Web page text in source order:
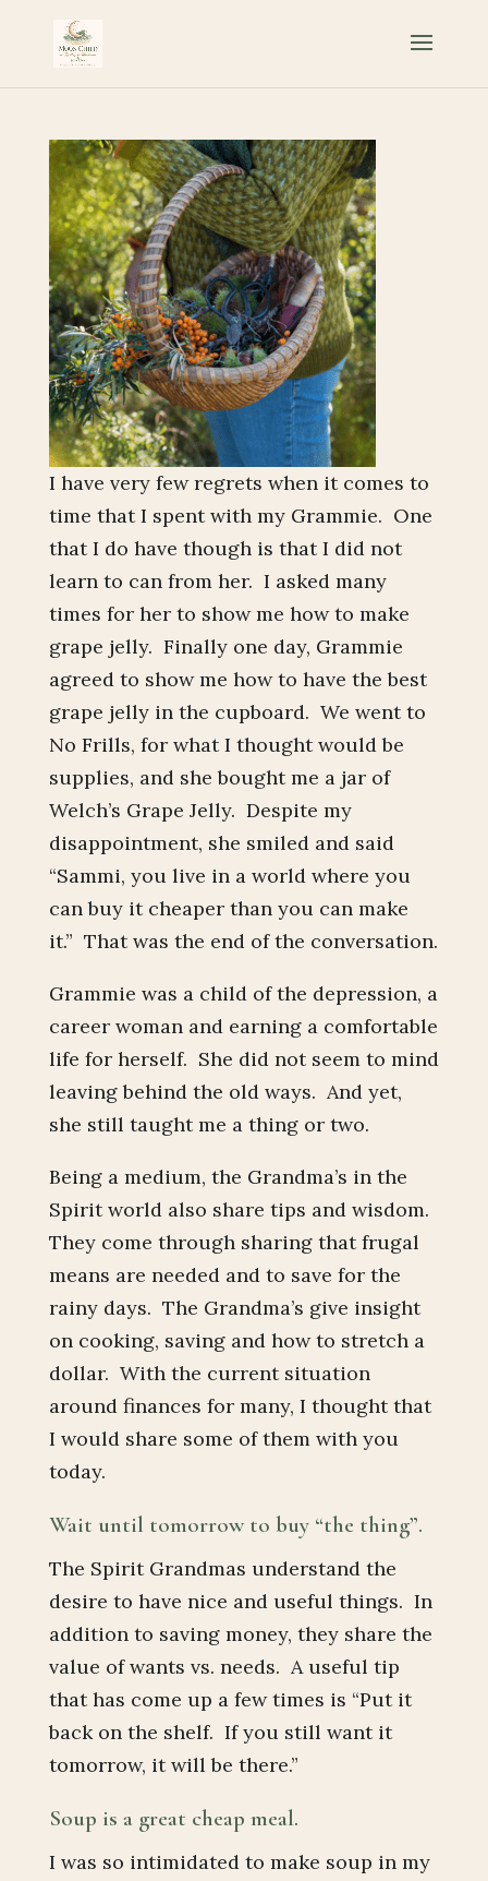
I have very few regrets when it comes to
time that I spent with my Grammie. One
that I do have though is that I did not
learn to can from her. I asked many
times for her to show me how to make
grape jelly. Finally one day, Grammie
agreed to show me how to have the best
grape jelly in the cupboard. We went to
No Frills, for what I thought would be
supplies, and she bought me a jar of
Welch’s Grape Jelly. Despite my
disappointment, she smiled and said
“Sammi, you live in a world where you
can buy it cheaper than you can make
it.” That was the end of the conversation.
Grammie was a child of the depression, a
career woman and earning a comfortable
life for herself. She did not seem to mind
leaving behind the old ways. And yet,
she still taught me a thing or two.
Being a medium, the Grandma’s in the
Spirit world also share tips and wisdom.
They come through sharing that frugal
means are needed and to save for the
rainy days. The Grandma’s give insight
on cooking, saving and how to stretch a
dollar. With the current situation
around finances for many, I thought that
I would share some of them with you
today.
Wait until tomorrow to buy “the thing”.
The Spirit Grandmas understand the
desire to have nice and useful things. In
addition to saving money, they share the
value of wants vs. needs. A useful tip
that has come up a few times is “Put it
back on the shelf. If you still want it
tomorrow, it will be there.”
Soup is a great cheap meal.
I was so intimidated to make soup in my